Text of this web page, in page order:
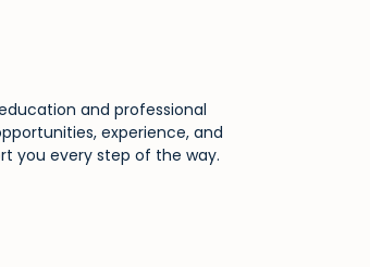
and professional
experience, and
you every step of the way.